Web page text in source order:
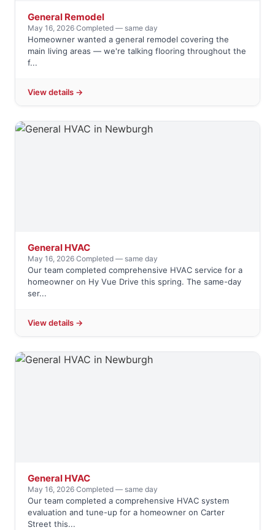
General Remodel
May 16, 2026·Completed — same day
Homeowner wanted a general remodel covering the
main living areas — we're talking flooring throughout the
f...
View details →
General HVAC
May 16, 2026·Completed — same day
Our team completed comprehensive HVAC service for a
homeowner on Hy Vue Drive this spring. The same-day
ser...
View details →
General HVAC
May 16, 2026·Completed — same day
Our team completed a comprehensive HVAC system
evaluation and tune-up for a homeowner on Carter
Street this...